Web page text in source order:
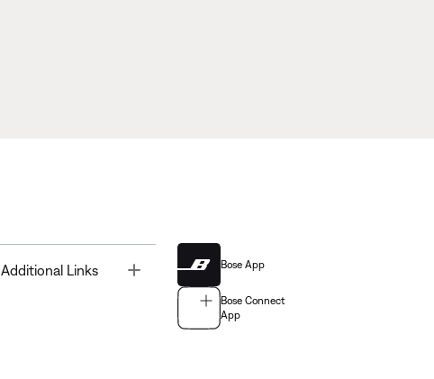
Additional Links Bose App
Bose Connect
App